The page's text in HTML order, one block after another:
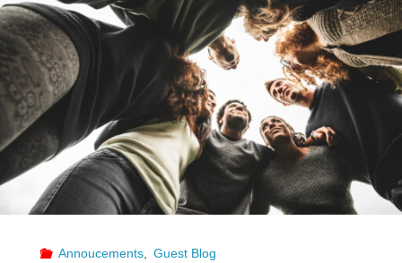
and
Harassment"
Annoucements Guest Blog